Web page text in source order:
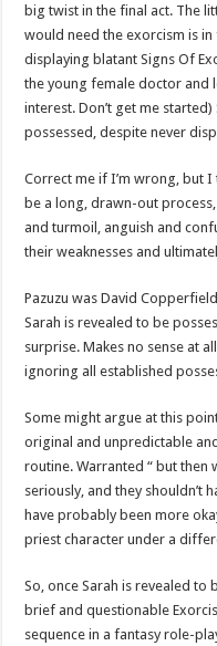
big twist in the final act. The
would need the exorcism is
displaying blatant Signs Of
the young female doctor and
interest. Don’t get me
possessed, despite never
Correct me if I’m wrong, but
be a long, drawn-out
and turmoil, anguish and
their weaknesses and
Pazuzu was David
Sarah is revealed to be
surprise. Makes no sense at
ignoring all established
Some might argue at this
original and unpredictable
routine. Warranted “ but
seriously, and they shouldn’t
have probably been more
priest character under a
So, once Sarah is revealed to
brief and questionable
sequence in a fantasy role-